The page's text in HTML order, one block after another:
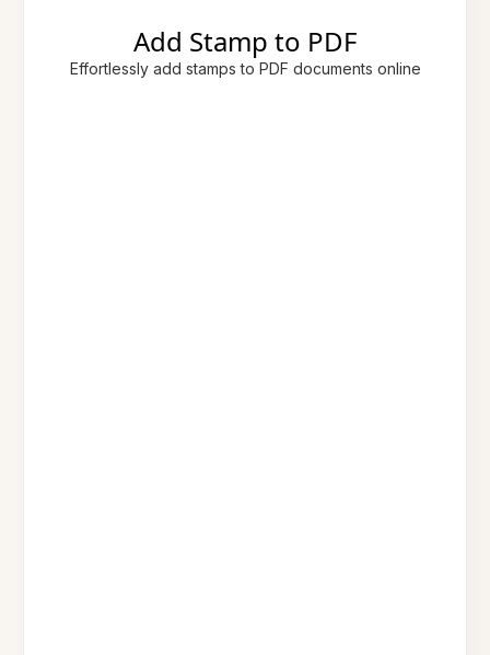
Add Stamp to PDF
Effortlessly add stamps to PDF documents online